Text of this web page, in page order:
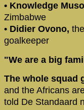
• Knowledge
Zimbabwe
• Didier Ovono,
goalkeeper
"We are a big
The whole squad
and the Africans
told De Standaard